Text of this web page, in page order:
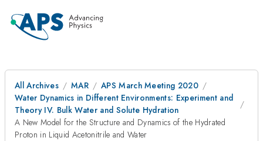
All Archives MAR
APS March Meeting 2020
Water Dynamics in Different Environments: Experiment and
Theory IV. Bulk Water and Solute Hydration
A New Model for the Structure and Dynamics of the Hydrated
Proton in Liquid Acetonitrile and Water